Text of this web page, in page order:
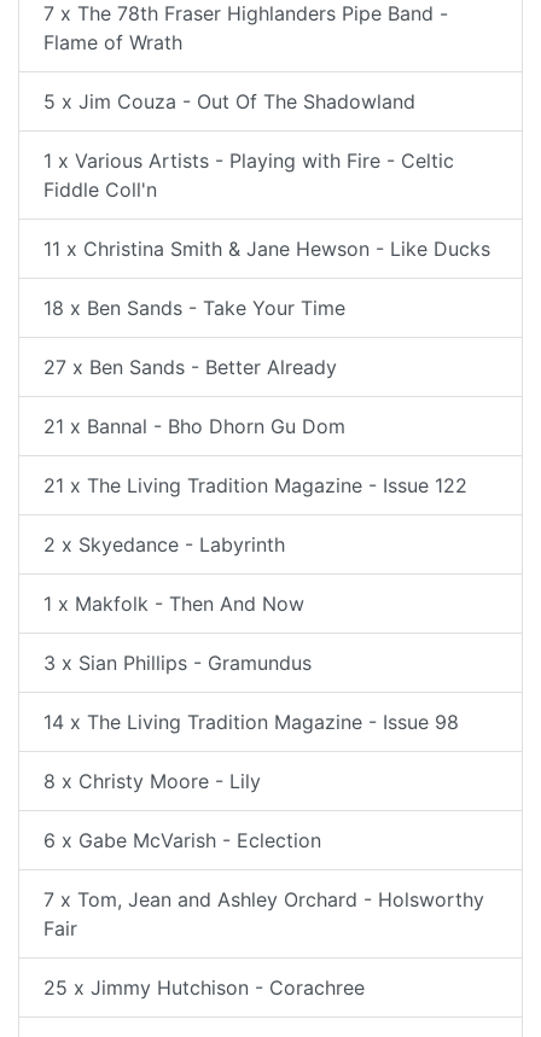
7 x The 78th Fraser Highlanders Pipe Band -
Flame of Wrath
5 x Jim Couza - Out Of The Shadowland
1 x Various Artists - Playing with Fire - Celtic
Fiddle Coll'n
11 x Christina Smith & Jane Hewson - Like Ducks
18 x Ben Sands - Take Your Time
27 x Ben Sands - Better Already
21 x Bannal - Bho Dhorn Gu Dom
21 x The Living Tradition Magazine - Issue 122
2 x Skyedance - Labyrinth
1 x Makfolk - Then And Now
3 x Sian Phillips - Gramundus
14 x The Living Tradition Magazine - Issue 98
8 x Christy Moore - Lily
6 x Gabe McVarish - Eclection
7 x Tom, Jean and Ashley Orchard - Holsworthy
Fair
25 x Jimmy Hutchison - Corachree